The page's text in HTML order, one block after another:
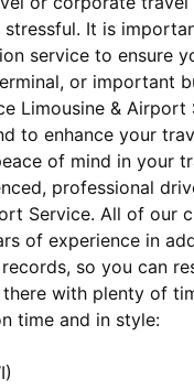
stressful. It is
service to ensure
or important
Limousine & Airport
to enhance your
of mind in your
professional
Service. All of our
of experience in
so you can
with plenty of
time and in style: